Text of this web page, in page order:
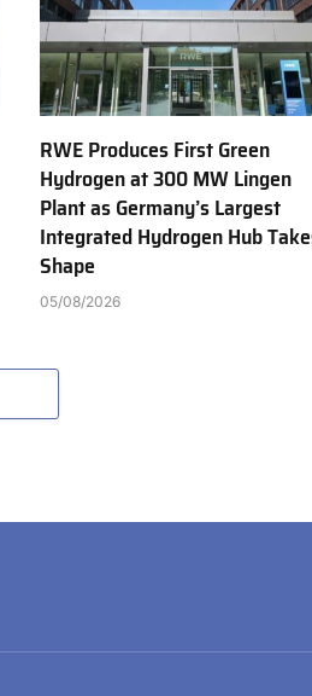
RWE Produces First Green
Hydrogen at 300 MW Lingen
Plant as Germany’s Largest
Integrated Hydrogen Hub
Shape
05/08/2026